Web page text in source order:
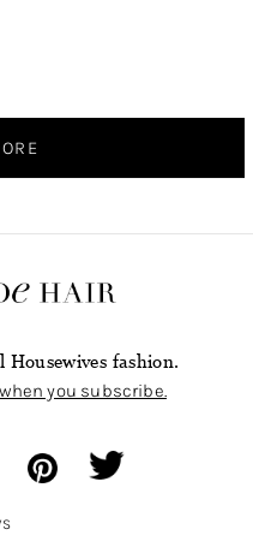
Housewives fashion.
you subscribe.